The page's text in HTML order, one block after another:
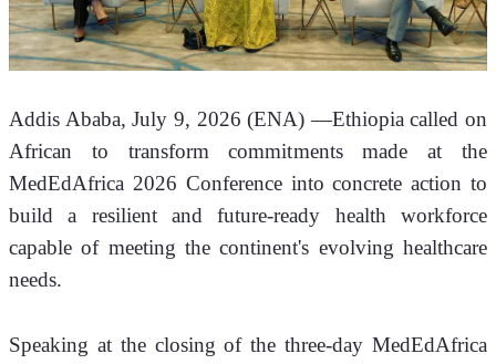
Addis Ababa, July 9, 2026 (ENA) —Ethiopia called on
African to transform commitments made at the
MedEdAfrica 2026 Conference into concrete action to
build a resilient and future-ready health workforce
capable of meeting the continent's evolving healthcare
needs.
Speaking at the closing of the three-day MedEdAfrica